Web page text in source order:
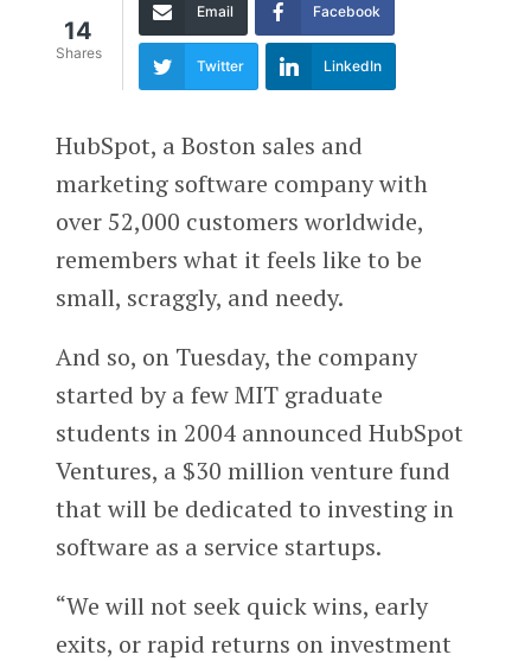
14
Shares
Email Facebook
Twitter LinkedIn
HubSpot, a Boston sales and
marketing software company with
over 52,000 customers worldwide,
remembers what it feels like to be
small, scraggly, and needy.
And so, on Tuesday, the company
started by a few MIT graduate
students in 2004 announced HubSpot
Ventures, a $30 million venture fund
that will be dedicated to investing in
software as a service startups.
“We will not seek quick wins, early
exits, or rapid returns on investment